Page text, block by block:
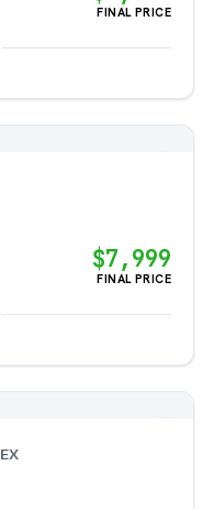
FINAL PRICE
$7,999
FINAL PRICE
EX